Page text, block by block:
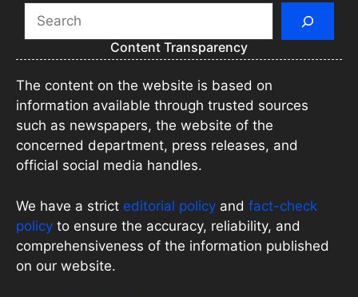
Search
Content Transparency
The content on the website is based on
information available through trusted sources
such as newspapers, the website of the
concerned department, press releases, and
official social media handles.
We have a strict editorial policy and fact-check
policy to ensure the accuracy, reliability, and
comprehensiveness of the information published
on our website.